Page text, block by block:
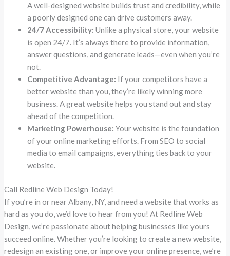
A well-designed website builds trust and credibility, while
a poorly designed one can drive customers away.
24/7 Accessibility: Unlike a physical store, your website
is open 24/7. It’s always there to provide information,
answer questions, and generate leads—even when you’re
not.
Competitive Advantage: If your competitors have a
better website than you, they’re likely winning more
business. A great website helps you stand out and stay
ahead of the competition.
Marketing Powerhouse: Your website is the foundation
of your online marketing efforts. From SEO to social
media to email campaigns, everything ties back to your
website.
Call Redline Web Design Today!
If you’re in or near Albany, NY, and need a website that works as
hard as you do, we’d love to hear from you! At Redline Web
Design, we’re passionate about helping businesses like yours
succeed online. Whether you’re looking to create a new website,
redesign an existing one, or improve your online presence, we’re